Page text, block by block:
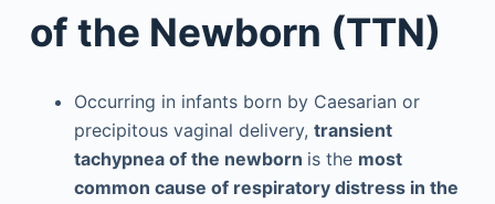
of the Newborn (TTN)
Occurring in infants born by Caesarian or
precipitous vaginal delivery, transient
tachypnea of the newborn is the most
common cause of respiratory distress in the